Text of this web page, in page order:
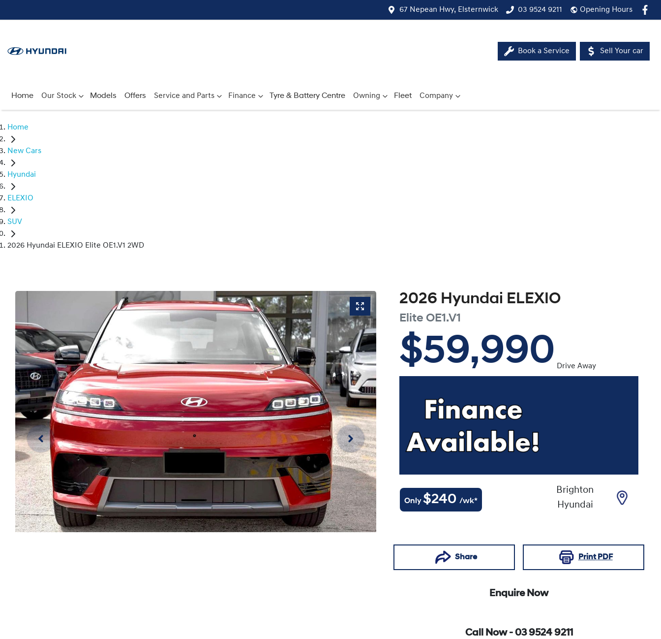
67 Nepean Hwy, Elsternwick 03 9524 9211 Opening Hours
Book a Service Sell Your car
Home Our Stock Models Offers Service and Parts Finance Tyre & Battery Centre Owning Fleet Company
Home
New Cars
Hyundai
ELEXIO
SUV
2026 Hyundai ELEXIO Elite OE1.V1 2WD
2026 Hyundai ELEXIO
Elite OE1.V1
$59,990 Drive Away
Only $240 /wk*
Brighton
Hyundai
Share Print PDF
Enquire Now
Call Now - 03 9524 9211